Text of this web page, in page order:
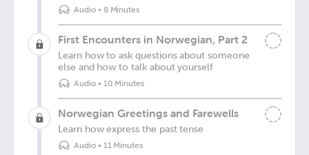
Audio• 8 Minutes
First Encounters in Norwegian, Part 2
Learn how to ask questions about someone
else and how to talk about yourself
Audio• 10 Minutes
Norwegian Greetings and Farewells
Learn how express the past tense
Audio• 11 Minutes